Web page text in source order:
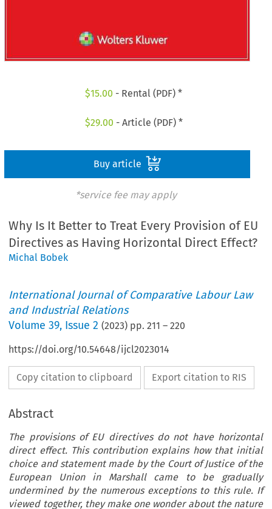
$15.00 - Rental (PDF) *
$29.00 - Article (PDF) *
Buy article
*service fee may apply
Why Is It Better to Treat Every Provision of EU
Directives as Having Horizontal Direct Effect?
Michal Bobek
International Journal of Comparative Labour Law
and Industrial Relations
Volume39, Issue 2 (2023) pp.211 –220
https://doi.org/10.54648/ijcl2023014
Copy citation to clipboard Export citation to RIS
Abstract
The provisions of EU directives do not have horizontal
direct effect. This contribution explains how that initial
choice and statement made by the Court of Justice of the
European Union in Marshall came to be gradually
undermined by the numerous exceptions to this rule. If
viewed together, they make one wonder about the nature